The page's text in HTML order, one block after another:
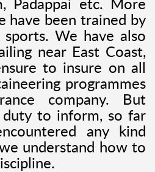
Padappai etc. More
have been trained by
We have also
near East Coast,
to insure on all
programmes
company. But
duty to inform, so far
any kind
understand how to